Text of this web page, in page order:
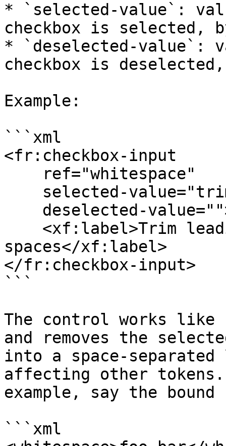
* `selected-value`:
checkbox is selected,
* `deselected-value`:
checkbox is
Example:
```xml
<fr:checkbox-input
spaces</xf:label>
</fr:checkbox-input>
```
The control works
and removes the
into a space-
affecting other
example, say the
```xml